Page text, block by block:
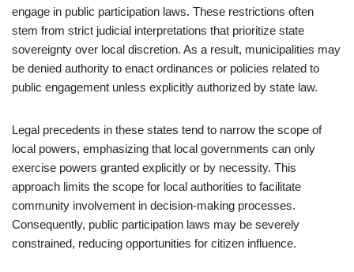
engage in public participation laws. These restrictions often
stem from strict judicial interpretations that prioritize state
sovereignty over local discretion. As a result, municipalities may
be denied authority to enact ordinances or policies related to
public engagement unless explicitly authorized by state law.
Legal precedents in these states tend to narrow the scope of
local powers, emphasizing that local governments can only
exercise powers granted explicitly or by necessity. This
approach limits the scope for local authorities to facilitate
community involvement in decision-making processes.
Consequently, public participation laws may be severely
constrained, reducing opportunities for citizen influence.